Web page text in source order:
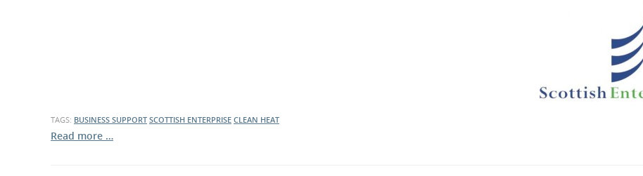
TAGS: BUSINESS SUPPORT SCOTTISH ENTERPRISE CLEAN HEAT
Read more …